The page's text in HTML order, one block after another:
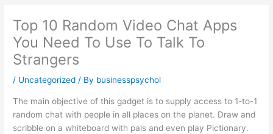
Top 10 Random Video Chat Apps
You Need To Use To Talk To
Strangers
/ Uncategorized / By businesspsychol
The main objective of this gadget is to supply access to 1-to-1
random chat with people in all places on the planet. Draw and
scribble on a whiteboard with pals and even play Pictionary.